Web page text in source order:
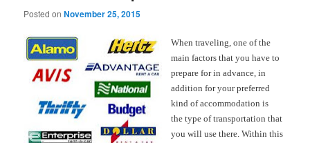
Posted onNovember 25, 2015
When traveling, one of the
main factors that you have to
prepare for in advance, in
addition for your preferred
kind of accommodation is
the type of transportation that
you will use there. Within this